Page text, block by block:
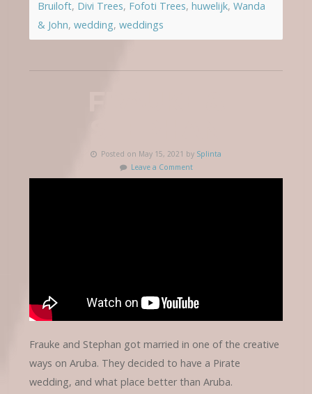
Bruiloft, Divi Trees, Fofoti Trees, huwelijk, Wanda
& John, wedding, weddings
Posted on May 15, 2021 by Splinta
Leave a Comment
Frauke and Stephan got married in one of the creative
ways on Aruba. They decided to have a Pirate
wedding, and what place better than Aruba.